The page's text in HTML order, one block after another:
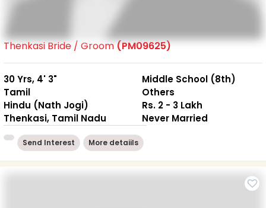
Thenkasi Bride / Groom(PM09625)
30 Yrs, 4' 3"
Tamil
Hindu (Nath Jogi)
Thenkasi, Tamil Nadu
Middle School (8th)
Others
Rs. 2 - 3 Lakh
Never Married
Send Interest More detaiils